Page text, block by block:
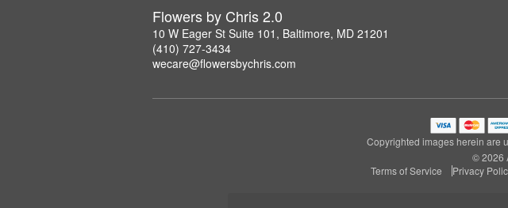
Flowers by Chris 2.0
10 W Eager St Suite 101, Baltimore, MD 21201
(410) 727-3434
wecare@flowersbychris.com
Copyrighted images herein are
© 2026
Terms of Service
Privacy